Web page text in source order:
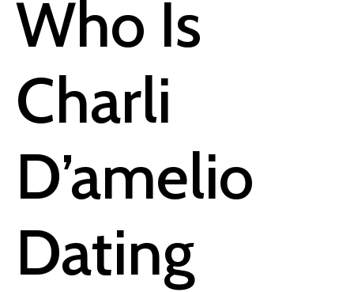
Who Is
Charli
D’amelio
Dating